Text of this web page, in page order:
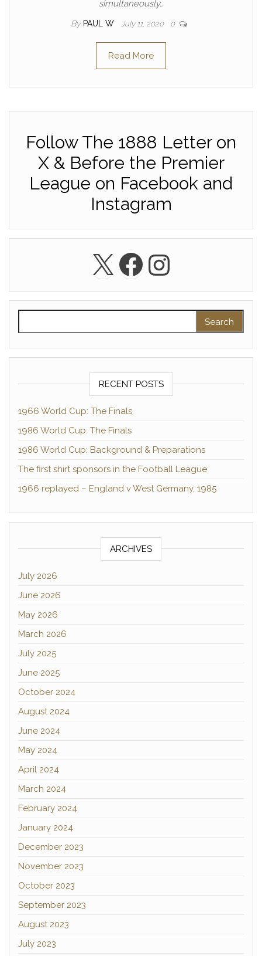
simultaneously…
By PAUL W July 11, 2020 0
Read More
Follow The 1888 Letter on
X & Before the Premier
League on Facebook and
Instagram
X Facebook
RECENT POSTS
1966 World Cup: The Finals
1986 World Cup: The Finals
1986 World Cup: Background & Preparations
The first shirt sponsors in the Football League
1966 replayed – England v West Germany, 1985
ARCHIVES
July 2026
June 2026
May 2026
March 2026
July 2025
June 2025
October 2024
August 2024
June 2024
May 2024
April 2024
March 2024
February 2024
January 2024
December 2023
November 2023
October 2023
September 2023
August 2023
July 2023